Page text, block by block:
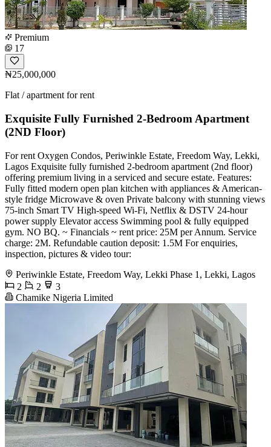
Premium
17
₦25,000,000
Flat / apartment for rent
Exquisite Fully Furnished 2-Bedroom Apartment
(2ND Floor)
For rent Oxygen Condos, Periwinkle Estate, Freedom Way, Lekki,
Lagos Exquisite fully furnished 2-bedroom apartment (2nd floor)
offering premium living in a serviced and secure estate. Features:
Fully fitted modern open plan kitchen with appliances & American-
style fridge Microwave & oven Private balcony with stunning views
75-inch Smart TV High-speed Wi-Fi, Netflix & DSTV 24-hour
power supply Elevator access Swimming pool & fully equipped
gym. NO BQ. ~ Financials ~ rent price: 25M per Annum. Service
charge: 2M. Refundable caution deposit: 1.5M For enquiries,
inspection, pictures & video tour:
Periwinkle Estate, Freedom Way, Lekki Phase 1, Lekki, Lagos
2
2
3
Chamike Nigeria Limited